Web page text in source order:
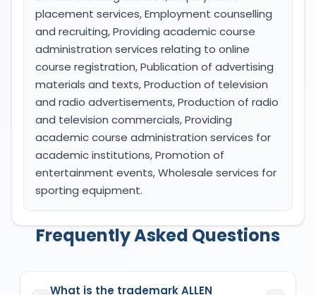
placement services, Employment counselling
and recruiting, Providing academic course
administration services relating to online
course registration, Publication of advertising
materials and texts, Production of television
and radio advertisements, Production of radio
and television commercials, Providing
academic course administration services for
academic institutions, Promotion of
entertainment events, Wholesale services for
sporting equipment.
Frequently Asked Questions
What is the trademark ALLEN